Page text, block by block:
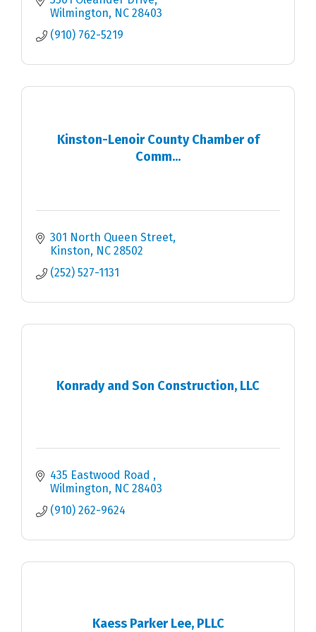
Wilmington
NC 28403
(910) 762-5219
Kinston-Lenoir County Chamber of
Comm...
301 North Queen Street
Kinston
NC 28502
(252) 527-1131
Konrady and Son Construction, LLC
435 Eastwood Road
Wilmington
NC 28403
(910) 262-9624
Kaess Parker Lee, PLLC